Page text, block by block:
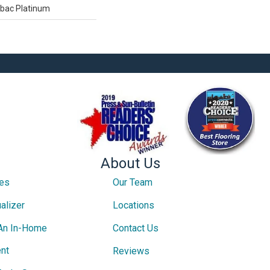
Platinum
In-Home
About Us
Our Team
Locations
Contact Us
Reviews